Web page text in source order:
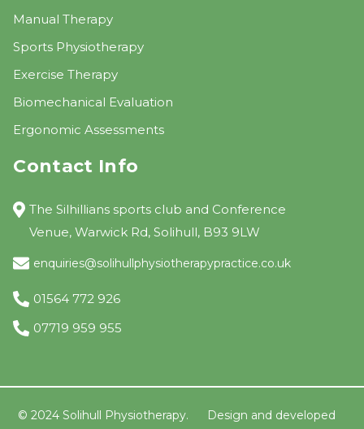
Manual Therapy
Sports Physiotherapy
Exercise Therapy
Biomechanical Evaluation
Ergonomic Assessments
Contact Info
The Silhillians sports club and Conference
Venue, Warwick Rd, Solihull, B93 9LW
enquiries@solihullphysiotherapypractice.co.uk
01564 772 926
07719 959 955
© 2024 Solihull Physiotherapy. Design and developed